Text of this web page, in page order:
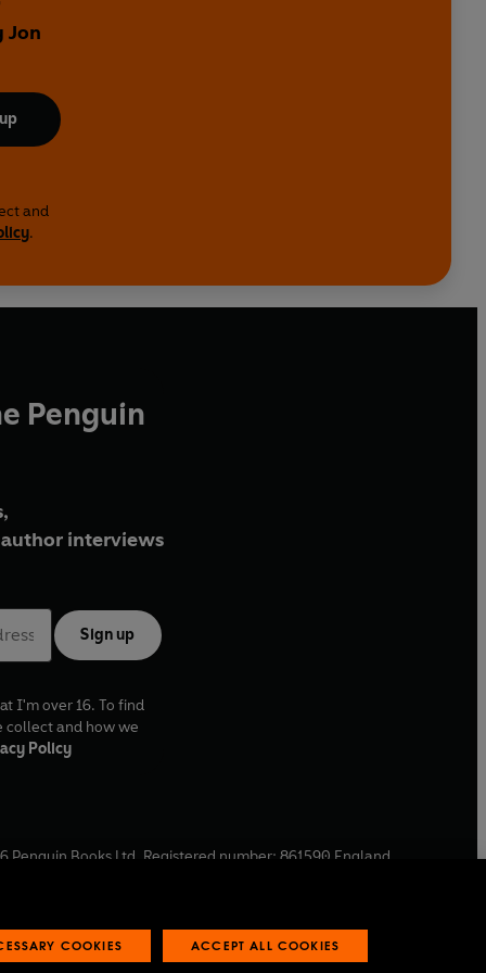
Jon
and
.
Penguin
interviews
Sign up
I'm over 16. To find
collect and how we
Policy
Penguin Books Ltd. Registered number: 861590 England.
COOKIES ACCEPT ALL COOKIES